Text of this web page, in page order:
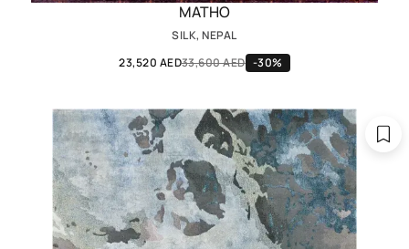
MATHO
SILK, NEPAL
23,520 AED33,600 AED -30%